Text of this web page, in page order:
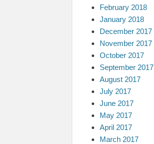
February 2018
January 2018
December 2017
November 2017
October 2017
September 2017
August 2017
July 2017
June 2017
May 2017
April 2017
March 2017